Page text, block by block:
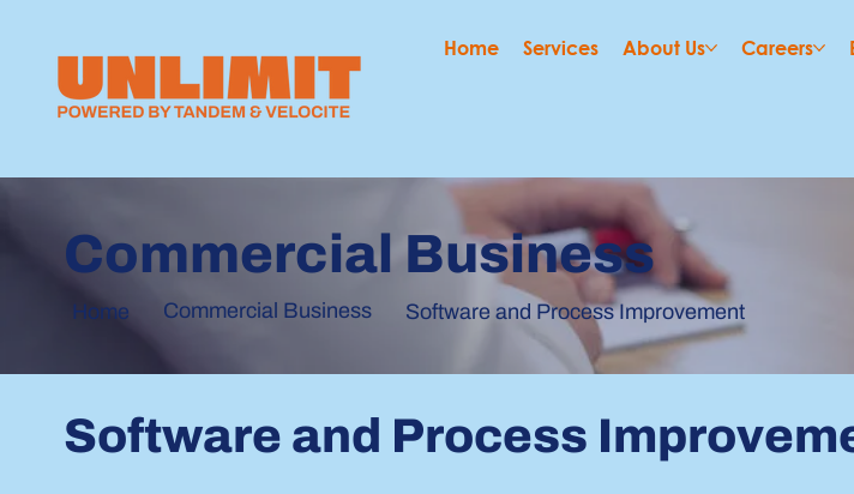
Home Services About Us Careers
Commercial Business
Home Commercial Business Software and Process Improvement
Software and Process